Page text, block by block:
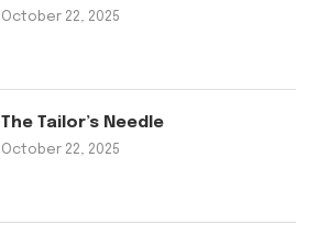
October 22, 2025
The Tailor’s Needle
October 22, 2025